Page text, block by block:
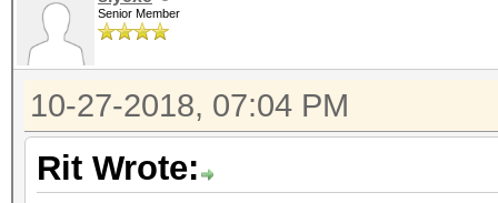
Senior Member
10-27-2018, 07:04 PM
Rit Wrote: